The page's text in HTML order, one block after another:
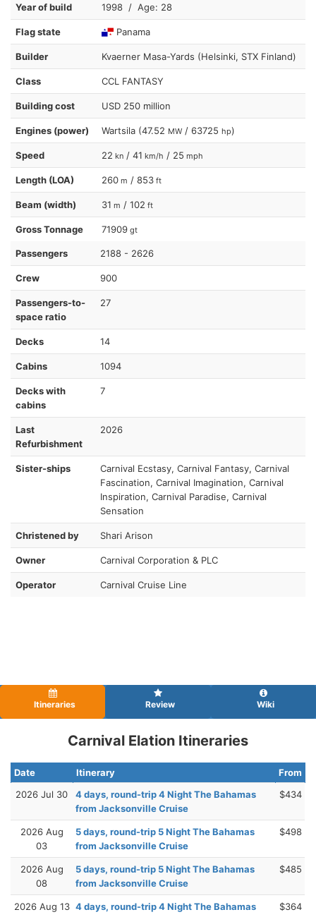
Year of build 1998 / Age: 28
Flag state Panama
Builder Kvaerner Masa-Yards (Helsinki, STX Finland)
Class CCL FANTASY
Building cost USD 250 million
Engines (power) Wartsila (47.52 MW / 63725 hp)
Speed 22 kn / 41 km/h / 25 mph
Length (LOA) 260 m / 853 ft
Beam (width) 31 m / 102 ft
Gross Tonnage 71909 gt
Passengers 2188 - 2626
Crew 900
Passengers-to-
space ratio
27
Decks 14
Cabins 1094
Decks with
cabins
7
Last
Refurbishment
2026
Sister-ships
Carnival Ecstasy, Carnival Fantasy, Carnival
Fascination, Carnival Imagination, Carnival
Inspiration, Carnival Paradise, Carnival
Sensation
Christened by Shari Arison
Owner Carnival Corporation & PLC
Operator Carnival Cruise Line
Itineraries Review Wiki
Carnival Elation Itineraries
Date Itinerary
From
2026 Jul 30
4 days, round-trip 4 Night The Bahamas
from Jacksonville Cruise
$434
2026 Aug
03
5 days, round-trip 5 Night The Bahamas
from Jacksonville Cruise
$498
2026 Aug
08
5 days, round-trip 5 Night The Bahamas
from Jacksonville Cruise
$485
2026 Aug 13 4 days, round-trip 4 Night The Bahamas
$364